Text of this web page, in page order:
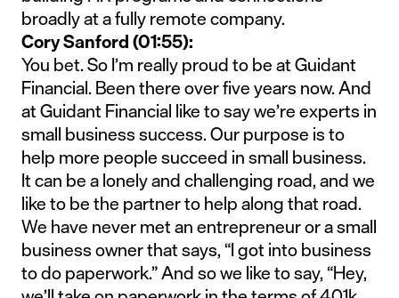
broadly at a fully remote company.
Cory Sanford (01:55):
You bet. So I’m really proud to be at Guidant
Financial. Been there over five years now. And
at Guidant Financial like to say we’re experts in
small business success. Our purpose is to
help more people succeed in small business.
It can be a lonely and challenging road, and we
like to be the partner to help along that road.
We have never met an entrepreneur or a small
business owner that says, “I got into business
to do paperwork.” And so we like to say, “Hey,